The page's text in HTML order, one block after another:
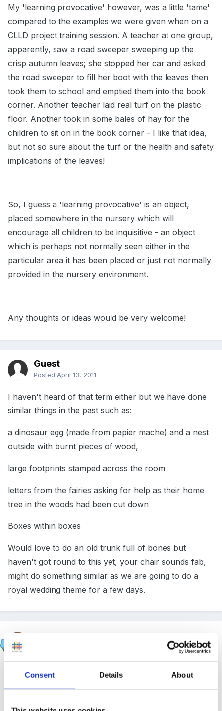
Consent Details About
My 'learning provocative' however, was a little 'tame'
compared to the examples we were given when on a
CLLD project training session. A teacher at one group,
apparently, saw a road sweeper sweeping up the
crisp autumn leaves; she stopped her car and asked
the road sweeper to fill her boot with the leaves then
took them to school and emptied them into the book
corner. Another teacher laid real turf on the plastic
floor. Another took in some bales of hay for the
children to sit on in the book corner - I like that idea,
but not so sure about the turf or the health and safety
implications of the leaves!
So, I guess a 'learning provocative' is an object,
placed somewhere in the nursery which will
encourage all children to be inquisitive - an object
which is perhaps not normally seen either in the
particular area it has been placed or just not normally
provided in the nursery environment.
Any thoughts or ideas would be very welcome!
Guest
Posted April 13, 2011
I haven't heard of that term either but we have done
similar things in the past such as:
a dinosaur egg (made from papier mache) and a nest
outside with burnt pieces of wood,
large footprints stamped across the room
letters from the fairies asking for help as their home
tree in the woods had been cut down
Boxes within boxes
Would love to do an old trunk full of bones but
haven't got round to this yet, your chair sounds fab,
might do something similar as we are going to do a
royal wedding theme for a few days.
emz321
I was thinking of adding a similar thread, at a recent